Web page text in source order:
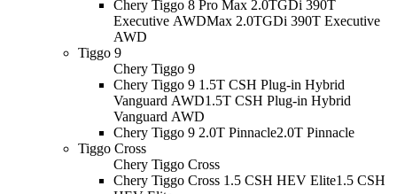
Chery Tiggo 8 Pro Max 2.0TGDi 390T
Executive AWDMax 2.0TGDi 390T Executive
AWD
Tiggo 9
Chery Tiggo 9
Chery Tiggo 9 1.5T CSH Plug-in Hybrid
Vanguard AWD1.5T CSH Plug-in Hybrid
Vanguard AWD
Chery Tiggo 9 2.0T Pinnacle2.0T Pinnacle
Tiggo Cross
Chery Tiggo Cross
Chery Tiggo Cross 1.5 CSH HEV Elite1.5 CSH